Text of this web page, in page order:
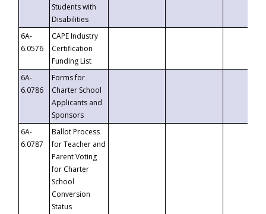
Students with
Disabilities
6A-
6.0576
CAPE Industry
Certification
Funding List
6A-
6.0786
Forms for
Charter School
Applicants and
Sponsors
6A-
6.0787
Ballot Process
for Teacher and
Parent Voting
for Charter
School
Conversion
Status